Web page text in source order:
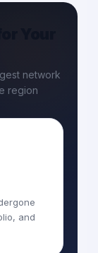
network
region
and